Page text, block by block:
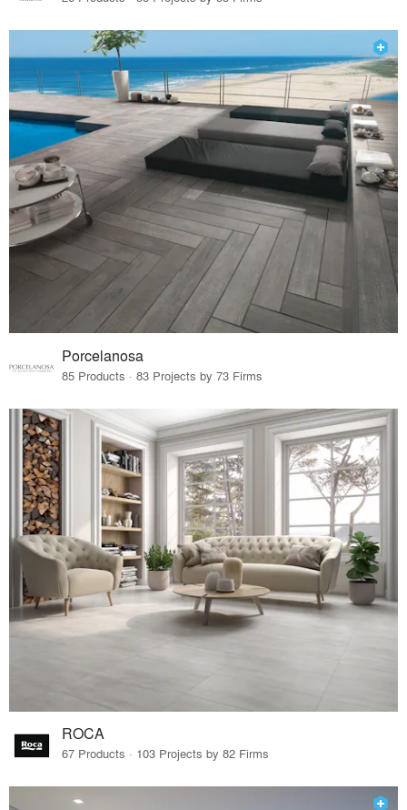
Porcelanosa
85 Products · 83 Projects by 73 Firms
ROCA
67 Products · 103 Projects by 82 Firms